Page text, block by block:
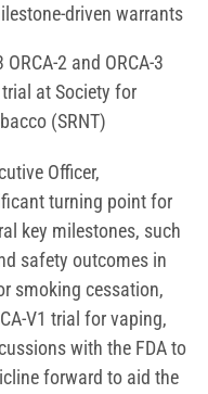
driven warrants
2 and ORCA-3
at Society for
(SRNT)
Officer,
turning point for
key milestones, such
safety outcomes in
smoking cessation,
V1 trial for vaping,
with the FDA to
forward to aid the